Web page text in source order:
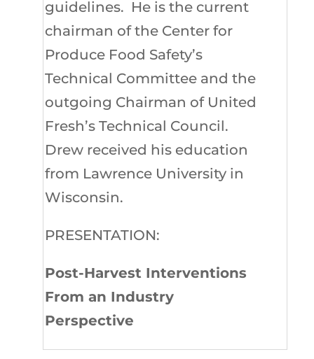
guidelines. He is the current
chairman of the Center for
Produce Food Safety’s
Technical Committee and the
outgoing Chairman of United
Fresh’s Technical Council.
Drew received his education
from Lawrence University in
Wisconsin.
PRESENTATION:
Post-Harvest Interventions
From an Industry
Perspective